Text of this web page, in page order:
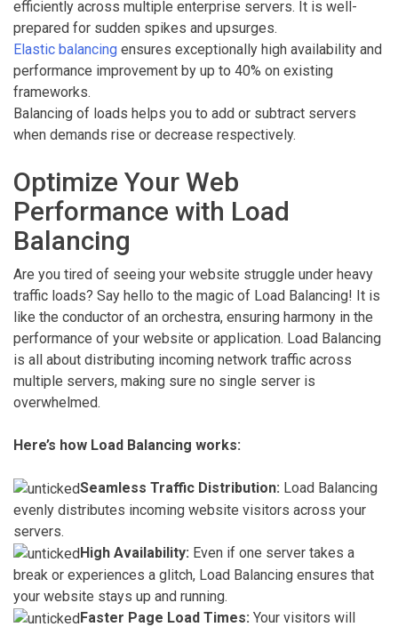
efficiently across multiple enterprise servers. It is well-
prepared for sudden spikes and upsurges.
Elastic balancing ensures exceptionally high availability and
performance improvement by up to 40% on existing
frameworks.
Balancing of loads helps you to add or subtract servers
when demands rise or decrease respectively.
Optimize Your Web
Performance with Load
Balancing
Are you tired of seeing your website struggle under heavy
traffic loads? Say hello to the magic of Load Balancing! It is
like the conductor of an orchestra, ensuring harmony in the
performance of your website or application. Load Balancing
is all about distributing incoming network traffic across
multiple servers, making sure no single server is
overwhelmed.
Here’s how Load Balancing works:
Seamless Traffic Distribution: Load Balancing
evenly distributes incoming website visitors across your
servers.
High Availability: Even if one server takes a
break or experiences a glitch, Load Balancing ensures that
your website stays up and running.
Faster Page Load Times: Your visitors will